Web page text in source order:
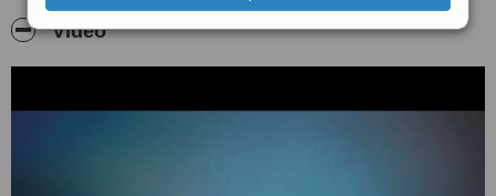
Video